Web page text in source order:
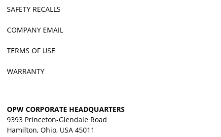
SAFETY RECALLS
COMPANY EMAIL
TERMS OF USE
WARRANTY
OPW CORPORATE HEADQUARTERS
9393 Princeton-Glendale Road
Hamilton, Ohio, USA 45011